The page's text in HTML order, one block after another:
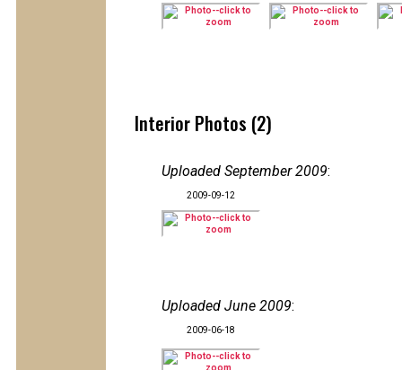
Interior Photos (2)
Uploaded September 2009:
2009-09-12
Uploaded June 2009:
2009-06-18